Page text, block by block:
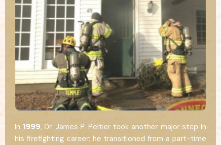
In 1999, Dr. James P. Peltier took another major step in
his firefighting career; he transitioned from a part-time